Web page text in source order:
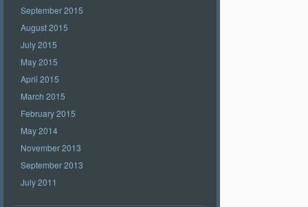
September 2015
August 2015
July 2015
May 2015
April 2015
March 2015
February 2015
May 2014
November 2013
September 2013
July 2011